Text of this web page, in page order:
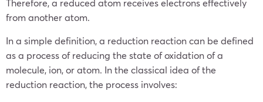
Therefore, a reduced atom receives electrons effectively
from another atom.
In a simple definition, a reduction reaction can be defined
as a process of reducing the state of oxidation of a
molecule, ion, or atom. In the classical idea of the
reduction reaction, the process involves: